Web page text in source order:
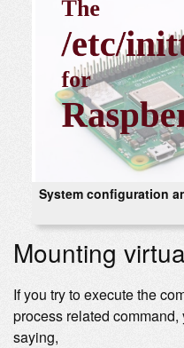
System configuration
Mounting
If you try to execute the
process related
saying,